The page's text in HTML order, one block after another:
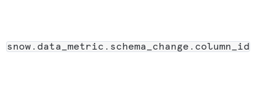
DMF.
snow.data_metric.schema_change.column_id